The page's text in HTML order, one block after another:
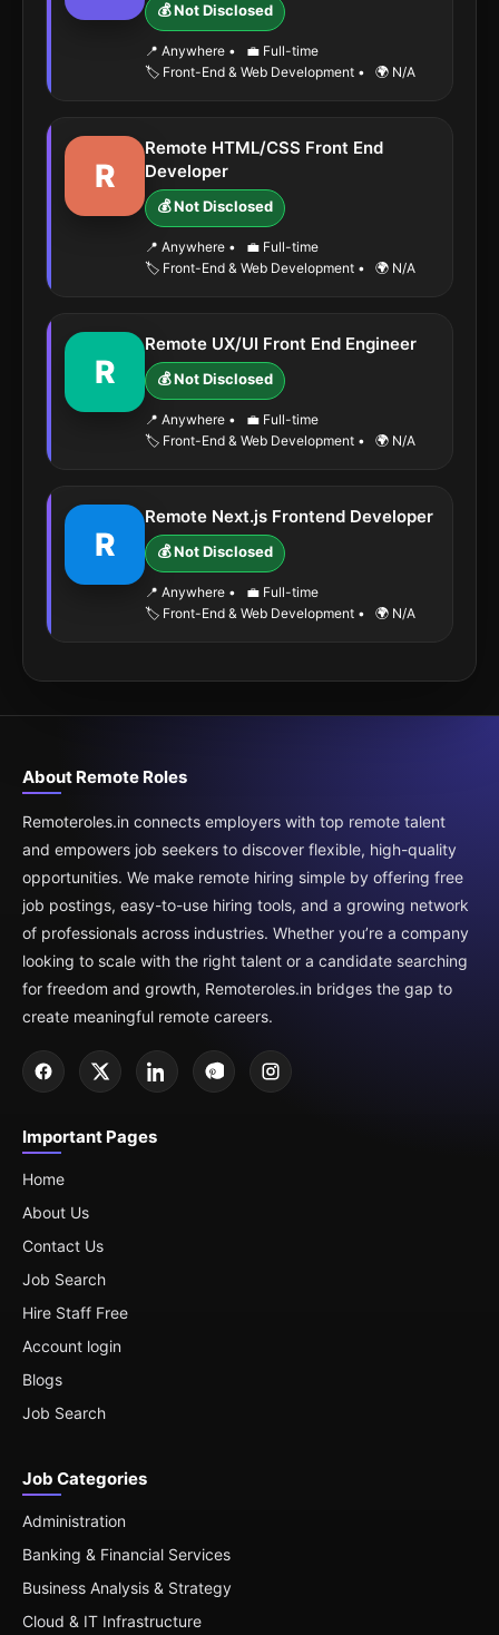
💰 Not Disclosed
📍 Anywhere •
💼 Full-time
🏷️ Front-End & Web Development • 🌍 N/A
R
Remote HTML/CSS Front End
Developer
💰 Not Disclosed
📍 Anywhere •
💼 Full-time
🏷️ Front-End & Web Development • 🌍 N/A
R
Remote UX/UI Front End Engineer
💰 Not Disclosed
📍 Anywhere •
💼 Full-time
🏷️ Front-End & Web Development • 🌍 N/A
R
Remote Next.js Frontend Developer
💰 Not Disclosed
📍 Anywhere •
💼 Full-time
🏷️ Front-End & Web Development • 🌍 N/A
About Remote Roles
Remoteroles.in connects employers with top remote talent
and empowers job seekers to discover flexible, high-quality
opportunities. We make remote hiring simple by offering free
job postings, easy-to-use hiring tools, and a growing network
of professionals across industries. Whether you’re a company
looking to scale with the right talent or a candidate searching
for freedom and growth, Remoteroles.in bridges the gap to
create meaningful remote careers.
Important Pages
Home
About Us
Contact Us
Job Search
Hire Staff Free
Account login
Blogs
Job Search
Job Categories
Administration
Banking & Financial Services
Business Analysis & Strategy
Cloud & IT Infrastructure